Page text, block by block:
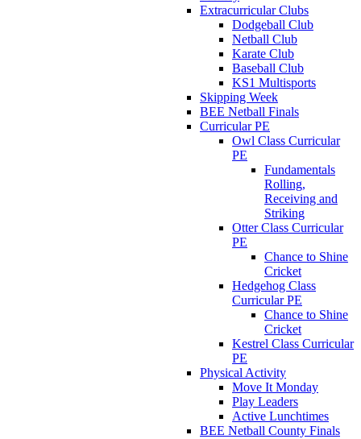
Extracurricular Clubs
Dodgeball Club
Netball Club
Karate Club
Baseball Club
KS1 Multisports
Skipping Week
BEE Netball Finals
Curricular PE
Owl Class Curricular
PE
Fundamentals
Rolling,
Receiving and
Striking
Otter Class Curricular
PE
Chance to Shine
Cricket
Hedgehog Class
Curricular PE
Chance to Shine
Cricket
Kestrel Class Curricular
PE
Physical Activity
Move It Monday
Play Leaders
Active Lunchtimes
BEE Netball County Finals